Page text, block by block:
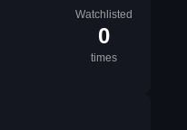
Watchlisted
0
times